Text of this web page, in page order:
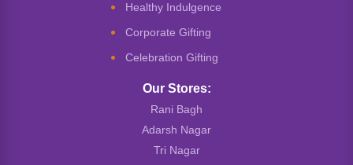
Healthy Indulgence
Corporate Gifting
Celebration Gifting
Our Stores:
Rani Bagh
Adarsh Nagar
Tri Nagar